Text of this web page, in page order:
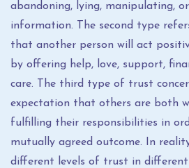
abandoning, lying, manipulating,
information. The second type
that another person will act
by offering help, love, support,
care. The third type of trust
expectation that others are both
fulfilling their responsibilities in
mutually agreed outcome. In
different levels of trust in different